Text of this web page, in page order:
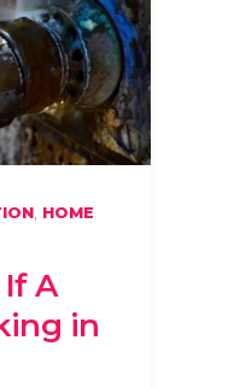
, HOME
A
in